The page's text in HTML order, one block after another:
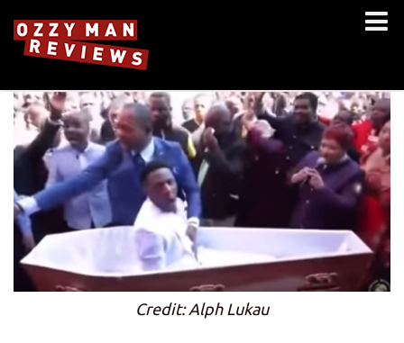
Credit: Alph Lukau